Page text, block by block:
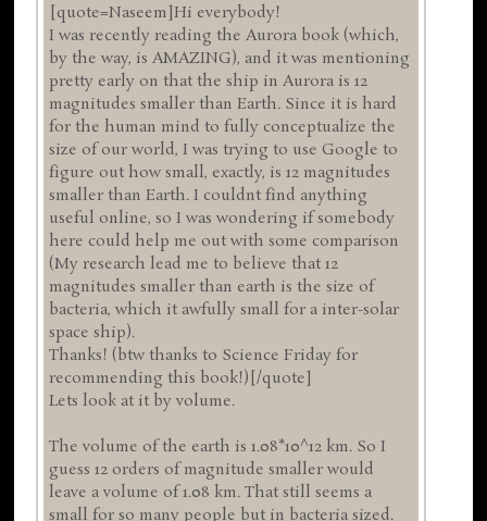
[quote=Naseem]Hi everybody!
I was recently reading the Aurora book (which,
by the way, is AMAZING), and it was mentioning
pretty early on that the ship in Aurora is 12
magnitudes smaller than Earth. Since it is hard
for the human mind to fully conceptualize the
size of our world, I was trying to use Google to
figure out how small, exactly, is 12 magnitudes
smaller than Earth. I couldnt find anything
useful online, so I was wondering if somebody
here could help me out with some comparison
(My research lead me to believe that 12
magnitudes smaller than earth is the size of
bacteria, which it awfully small for a inter-solar
space ship).
Thanks! (btw thanks to Science Friday for
recommending this book!)[/quote]
Lets look at it by volume.
The volume of the earth is 1.08*10^12 km. So I
guess 12 orders of magnitude smaller would
leave a volume of 1.08 km. That still seems a
small for so many people but in bacteria sized.